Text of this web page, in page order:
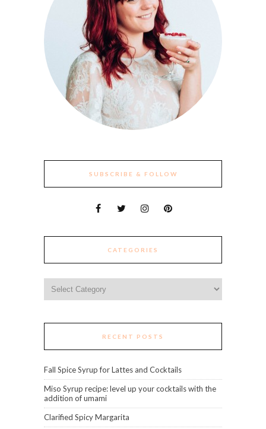
SUBSCRIBE & FOLLOW
CATEGORIES
RECENT POSTS
Fall Spice Syrup for Lattes and Cocktails
Miso Syrup recipe: level up your cocktails with the
addition of umami
Clarified Spicy Margarita